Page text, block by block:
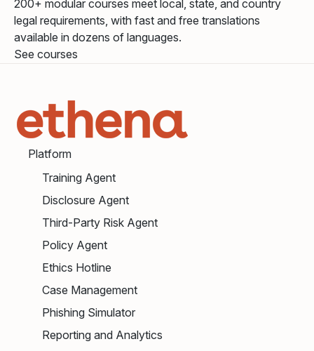
200+ modular courses meet local, state, and country
legal requirements, with fast and free translations
available in dozens of languages.
See courses
Platform
Training Agent
Disclosure Agent
Third-Party Risk Agent
Policy Agent
Ethics Hotline
Case Management
Phishing Simulator
Reporting and Analytics